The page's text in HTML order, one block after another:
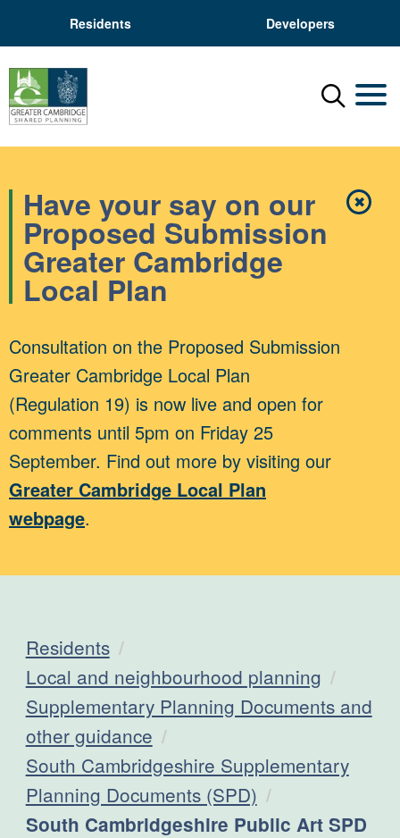
Residents Developers
Menu
✖Close
Have your say on our
Proposed Submission
Greater Cambridge
Local Plan
Consultation on the Proposed Submission
Greater Cambridge Local Plan
(Regulation 19) is now live and open for
comments until 5pm on Friday 25
September. Find out more by visiting our
Greater Cambridge Local Plan
webpage.
Residents
Local and neighbourhood planning
Supplementary Planning Documents and
other guidance
South Cambridgeshire Supplementary
Planning Documents (SPD)
Current:
South Cambridgeshire Public Art SPD